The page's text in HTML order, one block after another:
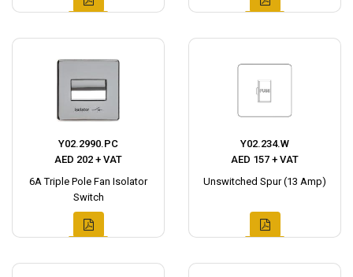
Y02.2990.PC
AED 202 + VAT
6A Triple Pole Fan Isolator
Switch
Y02.234.W
AED 157 + VAT
Unswitched Spur (13 Amp)